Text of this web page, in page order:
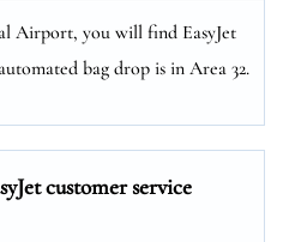
Airport, you will find EasyJet
bag drop is in Area 32.
customer service